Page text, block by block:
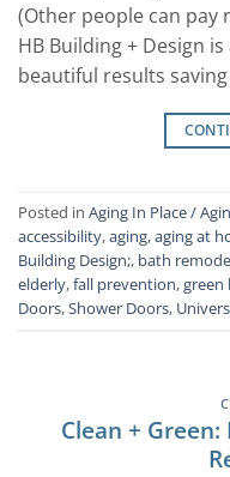
(Other people can pay
HB Building + Design
beautiful results
Posted in Aging In Place /
accessibility,aging,aging at
Building Design;, bath
elderly,fall prevention,green
Doors,Shower Doors,
Clean +